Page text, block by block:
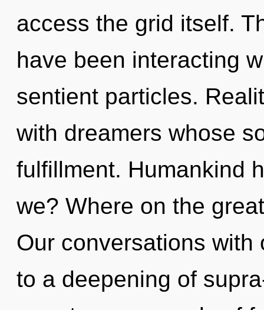
access the grid itself.
have been interacting
sentient particles.
with dreamers whose
fulfillment. Humankind
we? Where on the
Our conversations
to a deepening of